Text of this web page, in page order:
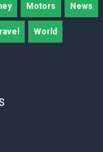
Motors News
World